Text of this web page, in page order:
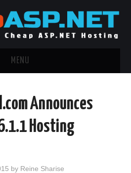
MENU
Announces
Hosting
by Reine Sharise